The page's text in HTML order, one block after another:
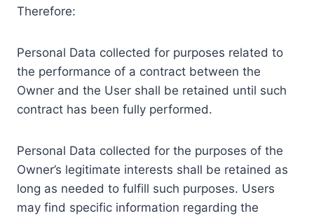
Therefore:
Personal Data collected for purposes related to
the performance of a contract between the
Owner and the User shall be retained until such
contract has been fully performed.
Personal Data collected for the purposes of the
Owner’s legitimate interests shall be retained as
long as needed to fulfill such purposes. Users
may find specific information regarding the